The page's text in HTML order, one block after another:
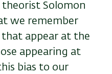
theorist Solomon
we remember
appear at the
appearing at
bias to our